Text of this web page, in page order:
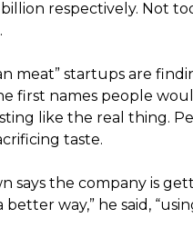
respectively. Not
meat” startups are
first names people
like the real thing.
taste.
says the company is
way,” he said,